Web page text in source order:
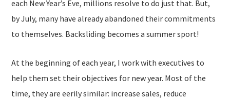
each New Year’s Eve, millions resolve to do just that. But,
by July, many have already abandoned their commitments
to themselves. Backsliding becomes a summer sport!
At the beginning of each year, I work with executives to
help them set their objectives for new year. Most of the
time, they are eerily similar: increase sales, reduce